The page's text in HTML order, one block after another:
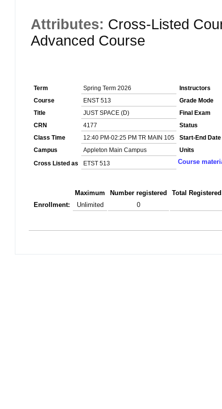
Attributes: Cross-Listed
Advanced Course
Term Spring Term 2026
Instructors
Course
ENST 513
Grade Mode
Title
JUST SPACE (D)
Final Exam
CRN
4177
Status
Class Time
12:40 PM-02:25 PM TR MAIN 105
Start-End Date
Campus
Appleton Main Campus
Units
Cross Listed as
ETST 513 Course
Maximum Number registered
Total
Enrollment:
Unlimited 0